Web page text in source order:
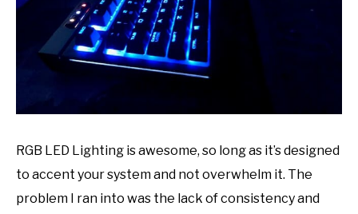
RGB LED Lighting is awesome, so long as it’s designed
to accent your system and not overwhelm it. The
problem I ran into was the lack of consistency and